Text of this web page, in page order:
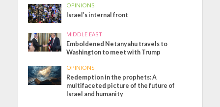
OPINIONS
Israel’s internal front
MIDDLE EAST
Emboldened Netanyahu travels to
Washington to meet with Trump
OPINIONS
Redemption in the prophets: A
multifaceted picture of the future of
Israel and humanity